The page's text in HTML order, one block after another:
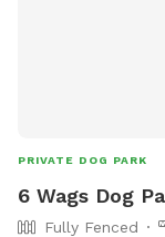
PRIVATE DOG PARK
6 Wags Dog
Fully Fenced